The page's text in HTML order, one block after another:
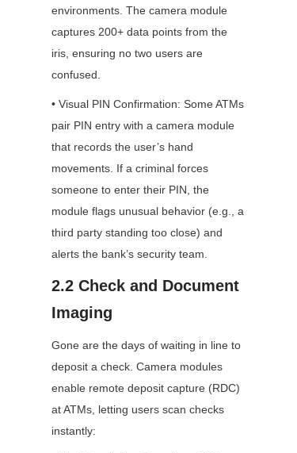
environments. The camera module
captures 200+ data points from the
iris, ensuring no two users are
confused.
• Visual PIN Confirmation: Some ATMs
pair PIN entry with a camera module
that records the user’s hand
movements. If a criminal forces
someone to enter their PIN, the
module flags unusual behavior (e.g., a
third party standing too close) and
alerts the bank’s security team.
2.2 Check and Document
Imaging
Gone are the days of waiting in line to
deposit a check. Camera modules
enable remote deposit capture (RDC)
at ATMs, letting users scan checks
instantly: